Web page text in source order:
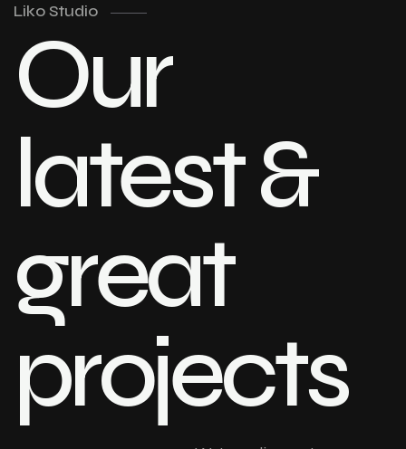
Liko Studio
Our
latest &
great
projects